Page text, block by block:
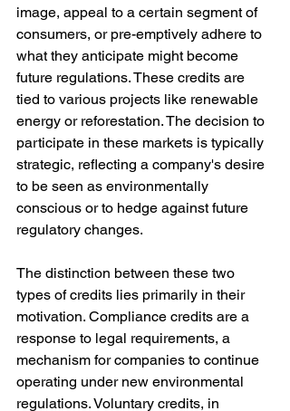
image, appeal to a certain segment of
consumers, or pre-emptively adhere to
what they anticipate might become
future regulations. These credits are
tied to various projects like renewable
energy or reforestation. The decision to
participate in these markets is typically
strategic, reflecting a company's desire
to be seen as environmentally
conscious or to hedge against future
regulatory changes.
The distinction between these two
types of credits lies primarily in their
motivation. Compliance credits are a
response to legal requirements, a
mechanism for companies to continue
operating under new environmental
regulations. Voluntary credits, in